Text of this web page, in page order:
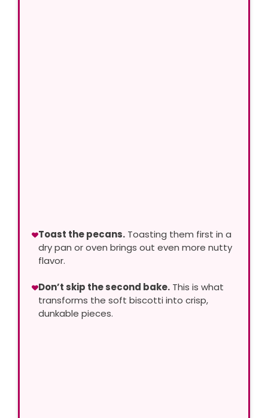
Toast the pecans.Toasting them first in a
dry pan or oven brings out even more nutty
flavor.
Don’t skip the second bake.This is what
transforms the soft biscotti into crisp,
dunkable pieces.